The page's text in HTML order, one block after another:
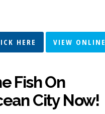
HERE VIEW ONLINE
Fish On
City Now!